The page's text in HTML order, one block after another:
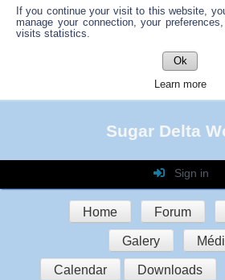
If you continue your visit to this website,
manage your connection, your
visits statistics.
Ok
Learn more
Sugar Delta
Sign in
Login
Password
Auto connect
Home Forum
Galery
Calendar Downloads